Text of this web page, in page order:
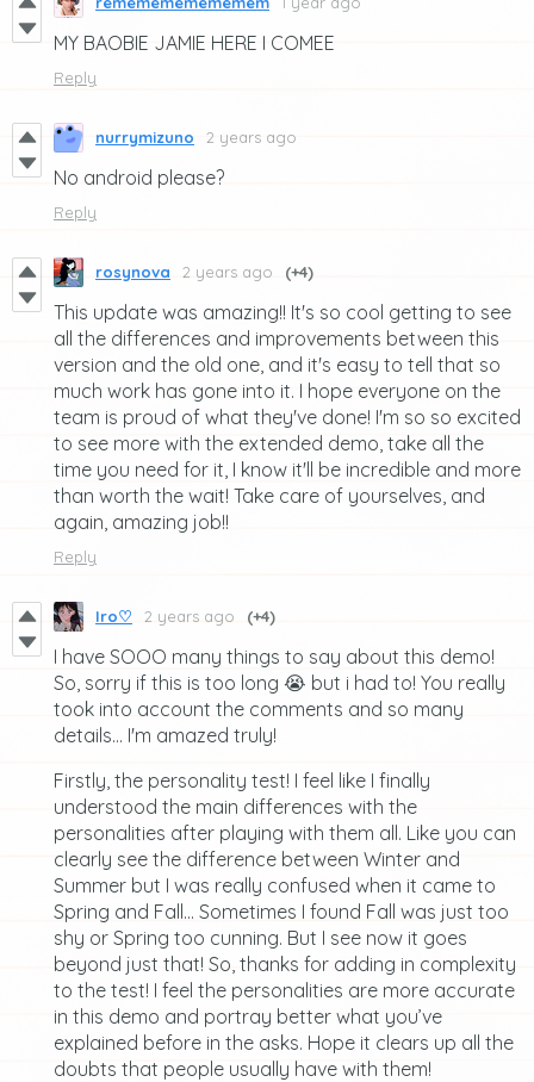
MY BAOBIE JAMIE HERE I COMEE
Reply
nurrymizuno 2 years ago
No android please?
Reply
rosynova 2 years ago (+4)
This update was amazing!! It's so cool getting to see
all the differences and improvements between this
version and the old one, and it's easy to tell that so
much work has gone into it. I hope everyone on the
team is proud of what they've done! I'm so so excited
to see more with the extended demo, take all the
time you need for it, I know it'll be incredible and more
than worth the wait! Take care of yourselves, and
again, amazing job!!
Reply
Iro♡ 2 years ago (+4)
I have SOOO many things to say about this demo!
So, sorry if this is too long 😭 but i had to! You really
took into account the comments and so many
details... I'm amazed truly!
Firstly, the personality test! I feel like I finally
understood the main differences with the
personalities after playing with them all. Like you can
clearly see the difference between Winter and
Summer but I was really confused when it came to
Spring and Fall… Sometimes I found Fall was just too
shy or Spring too cunning. But I see now it goes
beyond just that! So, thanks for adding in complexity
to the test! I feel the personalities are more accurate
in this demo and portray better what you’ve
explained before in the asks. Hope it clears up all the
doubts that people usually have with them!